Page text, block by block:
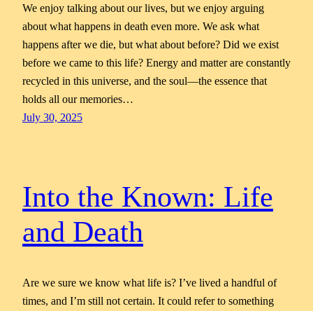
We enjoy talking about our lives, but we enjoy arguing
about what happens in death even more. We ask what
happens after we die, but what about before? Did we exist
before we came to this life? Energy and matter are constantly
recycled in this universe, and the soul—the essence that
holds all our memories…
July 30, 2025
Into the Known: Life
and Death
Are we sure we know what life is? I’ve lived a handful of
times, and I’m still not certain. It could refer to something